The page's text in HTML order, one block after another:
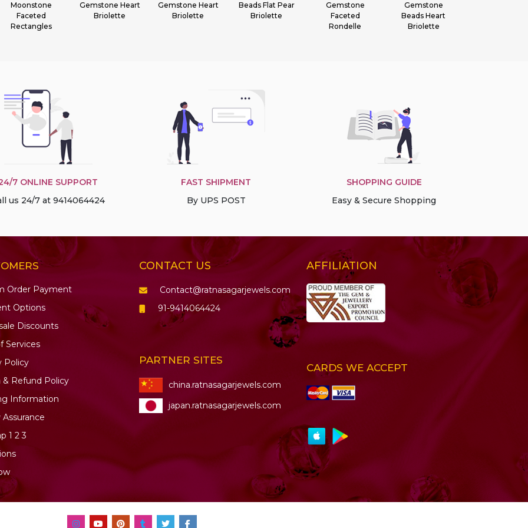
Gemstone Heart
Briolette
Gemstone Heart
Briolette
Beads Flat Pear
Briolette
Gemstone
Faceted
Gemstone
Beads Heart
Briolette
Gemstone Heart
Briolette
7 ONLINE SUPPORT
us 24/7 at 9414064424
FAST SHIPMENT
By UPS POST
SHOPPING GUIDE
Easy & Secure Shopping
Order Payment
Options
Discounts
Services
Policy
& Refund Policy
Information
1 2 3
CONTACT US
Contact@ratnasagarjewels.com
91-9414064424
PARTNER SITES
china.ratnasagarjewels.com
japan.ratnasagarjewels.com
AFFILIATION
CARDS WE ACCEPT